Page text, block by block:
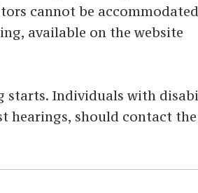
cannot be
available on the website
starts. Individuals with
hearings, should contact